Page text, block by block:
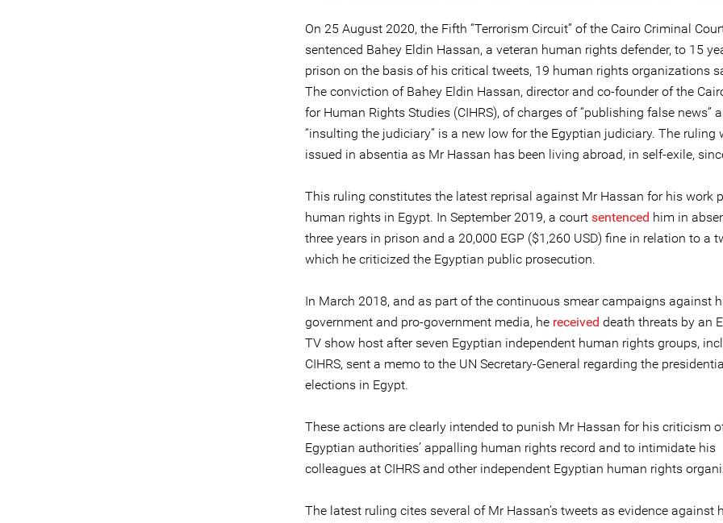
On 25 August 2020, the Fifth “Terrorism Circuit” of the Cairo Criminal
sentenced Bahey Eldin Hassan, a veteran human rights defender, to 15
prison on the basis of his critical tweets, 19 human rights organizations
The conviction of Bahey Eldin Hassan, director and co-founder of the
for Human Rights Studies (CIHRS), of charges of “publishing false news”
“insulting the judiciary” is a new low for the Egyptian judiciary. The ruling
issued in absentia as Mr Hassan has been living abroad, in self-exile,
This ruling constitutes the latest reprisal against Mr Hassan for his work
human rights in Egypt. In September 2019, a court sentenced him in
three years in prison and a 20,000 EGP ($1,260 USD) fine in relation to a
which he criticized the Egyptian public prosecution.
In March 2018, and as part of the continuous smear campaigns against
government and pro-government media, he received death threats by an
TV show host after seven Egyptian independent human rights groups,
CIHRS, sent a memo to the UN Secretary-General regarding the
elections in Egypt.
These actions are clearly intended to punish Mr Hassan for his criticism
Egyptian authorities’ appalling human rights record and to intimidate his
colleagues at CIHRS and other independent Egyptian human rights
The latest ruling cites several of Mr Hassan’s tweets as evidence against